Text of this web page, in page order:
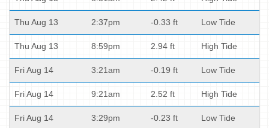
Thu Aug 13 2:37pm -0.33 ft Low Tide
Thu Aug 13 8:59pm 2.94 ft High Tide
Fri Aug 14 3:21am -0.19 ft Low Tide
Fri Aug 14 9:21am 2.52 ft High Tide
Fri Aug 14 3:29pm -0.23 ft Low Tide